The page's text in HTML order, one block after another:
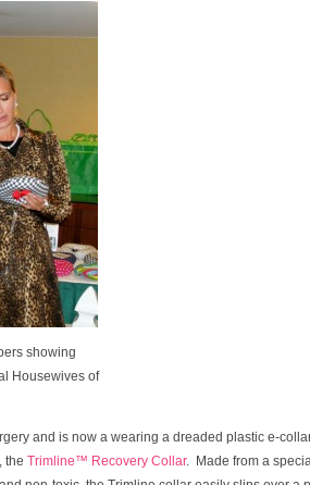
showing
Housewives of
and is now a wearing a dreaded plastic e-
the Trimline™ Recovery Collar. Made from a